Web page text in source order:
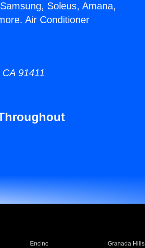
Soleus, Amana,
Air Conditioner
91411
Encino Granada Hills